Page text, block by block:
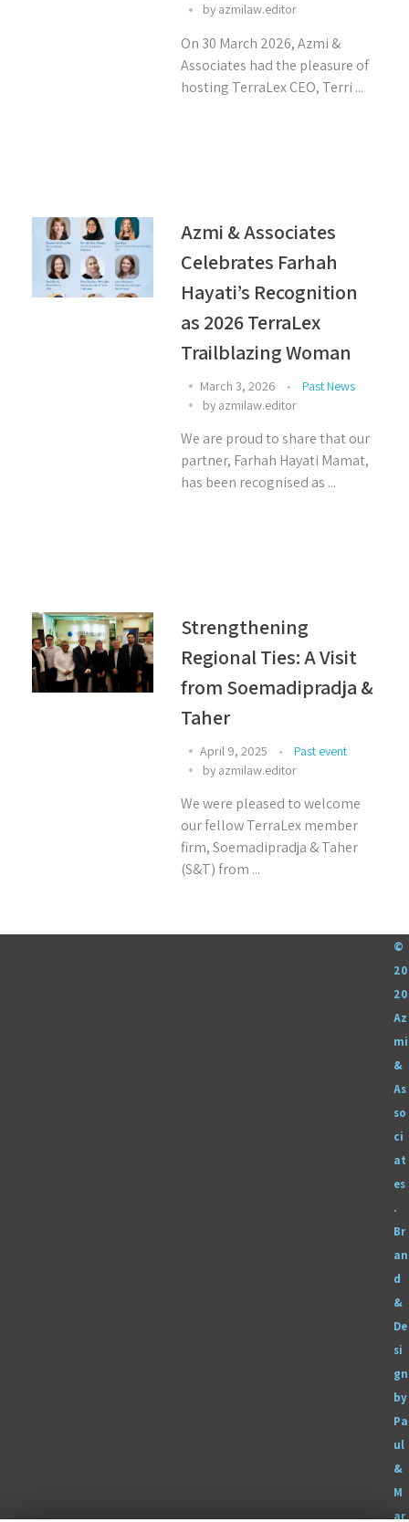
by azmilaw.editor
On 30 March 2026, Azmi &
Associates had the pleasure of
hosting TerraLex CEO, Terri ...
Azmi & Associates
Celebrates Farhah
Hayati’s Recognition
as 2026 TerraLex
Trailblazing Woman
March 3, 2026
Past News
by azmilaw.editor
We are proud to share that our
partner, Farhah Hayati Mamat,
has been recognised as ...
Strengthening
Regional Ties: A Visit
from Soemadipradja &
Taher
April 9, 2025
Past event
by azmilaw.editor
We were pleased to welcome
our fellow TerraLex member
firm, Soemadipradja & Taher
(S&T) from ...
©
20
20
Az
mi
&
As
so
ci
at
es
.
Br
an
d
&
De
si
gn
by
Pa
ul
&
M
ar